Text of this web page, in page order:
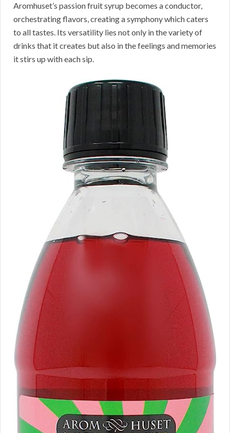
Aromhuset’s passion fruit syrup becomes a conductor,
orchestrating flavors, creating a symphony which caters
to all tastes. Its versatility lies not only in the variety of
drinks that it creates but also in the feelings and memories
it stirs up with each sip.